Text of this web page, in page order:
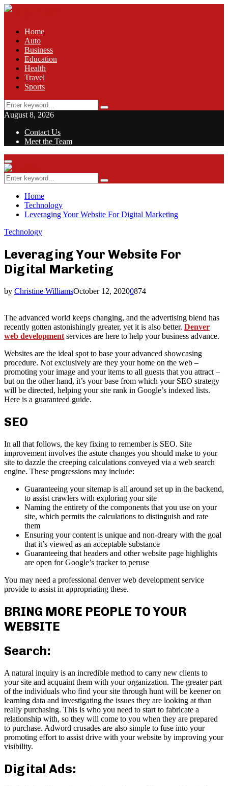
Home
Auto
Business
Education
Health
Travel
Sports
Search
for:
Search
August 8, 2026
Contact Us
Meet the Team
Facebook
Twitter
Pinterest
Linkedin
Primary
Menu
Search
for:
Search
Home
Technology
Leveraging Your Website For Digital Marketing
Technology
Leveraging Your Website For
Digital Marketing
by Christine WilliamsOctober 12, 20200874
The advanced world keeps changing, and the advertising blend has
recently gotten astonishingly greater, yet it is also better. Denver
web development services are here to help your business advance.
Websites are the ideal spot to base your advanced showcasing
procedure. Not exclusively are they your home on the web –
promoting your image and your items to all guests that you attract –
but on the other hand, it’s your base from which your SEO strategy
will be directed, helping your site rank in Google’s indexed lists.
Here is a guaranteed guide.
SEO
In all that follows, the key fixing to remember is SEO. Site
improvement involves the astute changes you should make to your
site to dazzle the creeping calculations conveyed via a web search
engine. These progressions may include:
Guaranteeing your sitemap is all around set up in the backend,
to assist crawlers with exploring your site
Naming the entirety of the components that you use on your
site, which permits the calculations to distinguish and rate
them
Ensuring your content is unique and non-dreary with the goal
that it’s viewed as an acceptable substance
Guaranteeing that headers and other website page highlights
are open for Google’s tracker to peruse
You may need a professional denver web development service
provide to assist in appropriating these.
BRING MORE PEOPLE TO YOUR
WEBSITE
Search:
A natural inquiry is an incredible method to carry new clients to
your site and acquaint them with your organization. The greater part
of the individuals who find your site through hunt will be keener on
learning data and investigating the issues they are looking at than
really purchasing. This is who you need to start to fabricate a
relationship with, so they will come to you when they are prepared
to purchase. Adword crusades are also simple to fuse into your
promoting effort to assist drive with your website by improving your
visibility.
Digital Ads: